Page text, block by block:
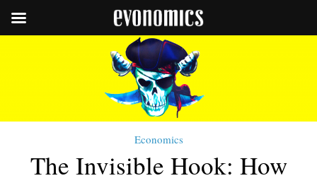
Economics
The Invisible Hook: How